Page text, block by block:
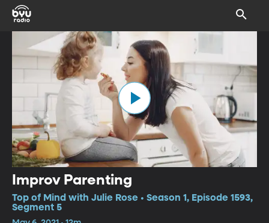
Improv Parenting
Top of Mind with Julie Rose • Season 1, Episode 1593,
Segment 5